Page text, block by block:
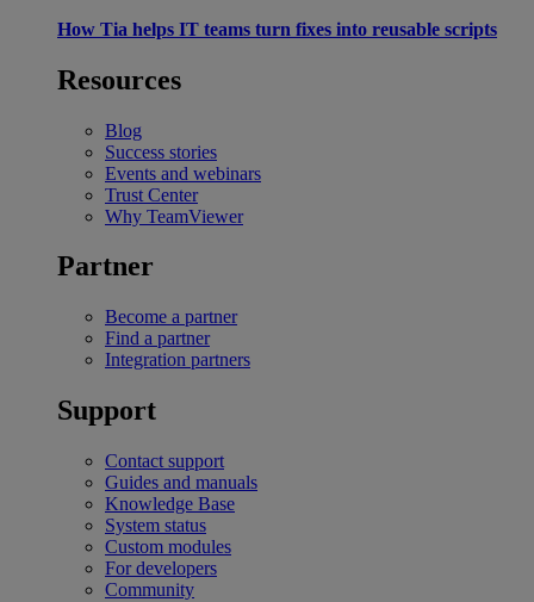
How Tia helps IT teams turn fixes into reusable scripts
Resources
Blog
Success stories
Events and webinars
Trust Center
Why TeamViewer
Partner
Become a partner
Find a partner
Integration partners
Support
Contact support
Guides and manuals
Knowledge Base
System status
Custom modules
For developers
Community